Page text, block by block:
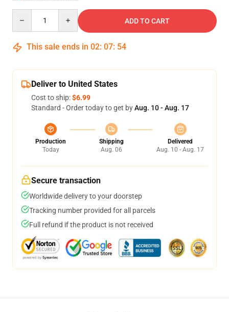
ADD TO CART
This sale ends in 02: 07: 54
Deliver to United States
Cost to ship:$6.99
Standard - Order today to get byAug. 10 - Aug. 17
Production
Today
Shipping
Aug. 06
Delivered
Aug. 10 - Aug. 17
Secure transaction
Worldwide delivery to your doorstep
Tracking number provided for all parcels
Full refund if the product is not received